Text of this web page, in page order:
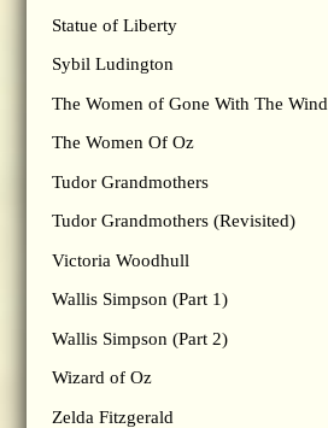
Statue of Liberty
Sybil Ludington
The Women of Gone With The Wind
The Women Of Oz
Tudor Grandmothers
Tudor Grandmothers (Revisited)
Victoria Woodhull
Wallis Simpson (Part 1)
Wallis Simpson (Part 2)
Wizard of Oz
Zelda Fitzgerald